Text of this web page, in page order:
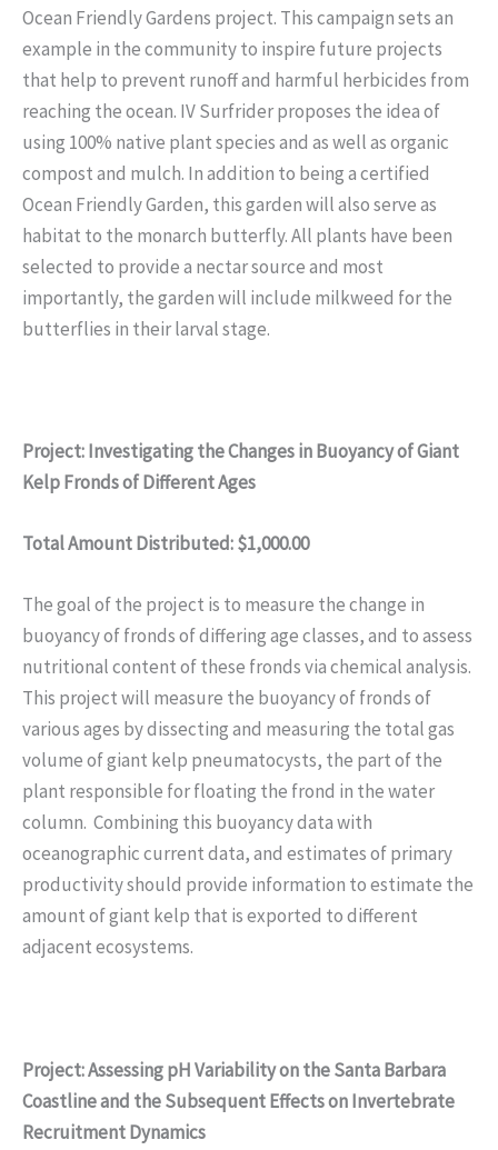
Ocean Friendly Gardens project. This campaign sets an
example in the community to inspire future projects
that help to prevent runoff and harmful herbicides from
reaching the ocean. IV Surfrider proposes the idea of
using 100% native plant species and as well as organic
compost and mulch. In addition to being a certified
Ocean Friendly Garden, this garden will also serve as
habitat to the monarch butterfly. All plants have been
selected to provide a nectar source and most
importantly, the garden will include milkweed for the
butterflies in their larval stage.
Project: Investigating the Changes in Buoyancy of Giant
Kelp Fronds of Different Ages
Total Amount Distributed: $1,000.00
The goal of the project is to measure the change in
buoyancy of fronds of differing age classes, and to assess
nutritional content of these fronds via chemical analysis.
This project will measure the buoyancy of fronds of
various ages by dissecting and measuring the total gas
volume of giant kelp pneumatocysts, the part of the
plant responsible for floating the frond in the water
column. Combining this buoyancy data with
oceanographic current data, and estimates of primary
productivity should provide information to estimate the
amount of giant kelp that is exported to different
adjacent ecosystems.
Project: Assessing pH Variability on the Santa Barbara
Coastline and the Subsequent Effects on Invertebrate
Recruitment Dynamics